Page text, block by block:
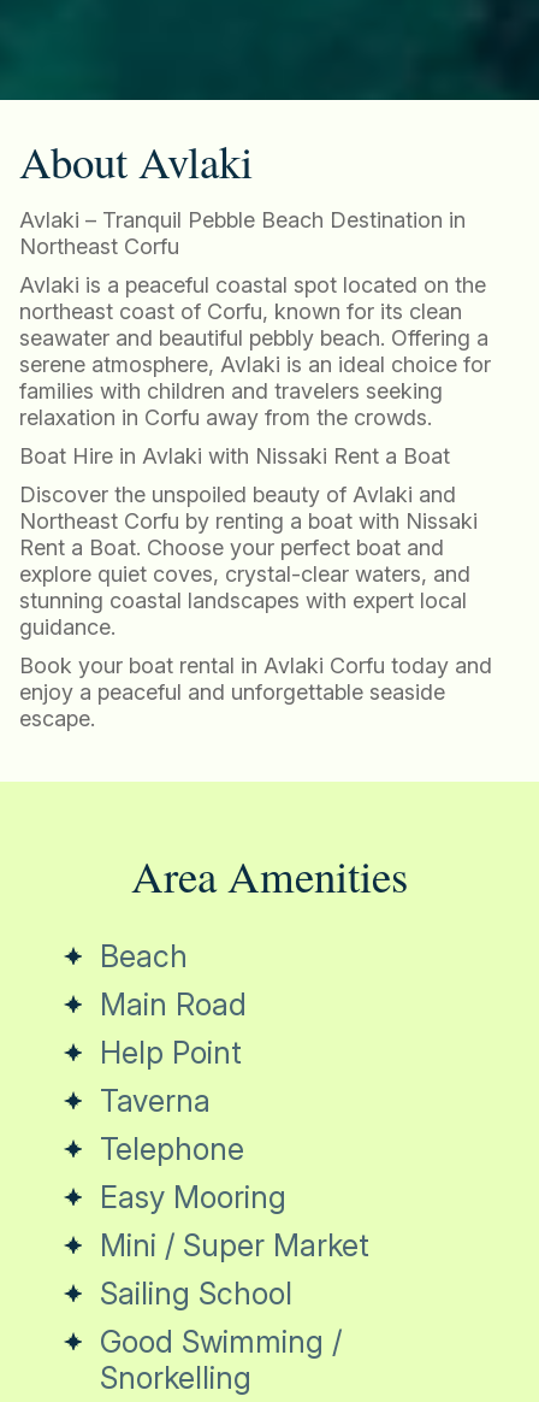
About Avlaki
Avlaki – Tranquil Pebble Beach Destination in
Northeast Corfu
Avlaki is a peaceful coastal spot located on the
northeast coast of Corfu, known for its clean
seawater and beautiful pebbly beach. Offering a
serene atmosphere, Avlaki is an ideal choice for
families with children and travelers seeking
relaxation in Corfu away from the crowds.
Boat Hire in Avlaki with Nissaki Rent a Boat
Discover the unspoiled beauty of Avlaki and
Northeast Corfu by renting a boat with Nissaki
Rent a Boat. Choose your perfect boat and
explore quiet coves, crystal-clear waters, and
stunning coastal landscapes with expert local
guidance.
Book your boat rental in Avlaki Corfu today and
enjoy a peaceful and unforgettable seaside
escape.
Area Amenities
Beach
Main Road
Help Point
Taverna
Telephone
Easy Mooring
Mini / Super Market
Sailing School
Good Swimming /
Snorkelling